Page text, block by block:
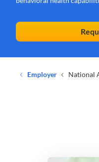
Employer National